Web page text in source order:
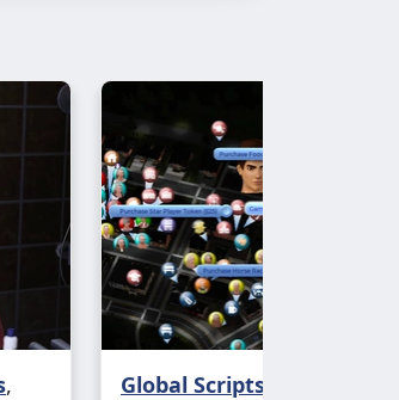
drinking from a juice
This is
after drinking
can fluctuate
a lightweight (or an
clubbing.
,
Global Scripts